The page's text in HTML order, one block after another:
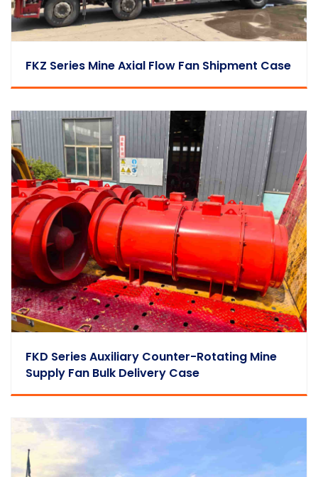
FKZ Series Mine Axial Flow Fan Shipment Case
FKD Series Auxiliary Counter-Rotating Mine
Supply Fan Bulk Delivery Case